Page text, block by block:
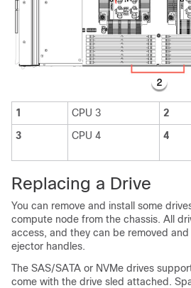
1 CPU 3 2
3
CPU 4 4
Replacing a Drive
You can remove and install some
compute node from the chassis. All
access, and they can be removed
ejector handles.
The SAS/SATA or NVMe drives
come with the drive sled attached.